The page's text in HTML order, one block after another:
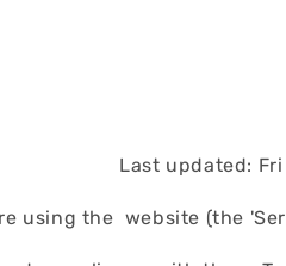
Last updated: Fri
using the website (the